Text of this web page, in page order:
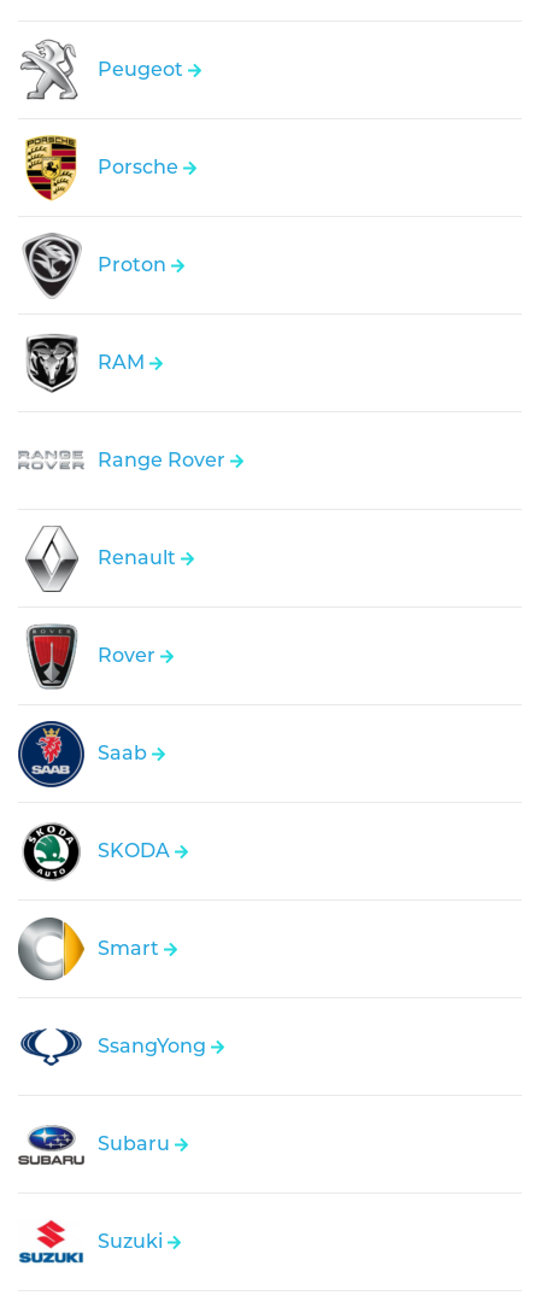
Peugeot
Porsche
Proton
RAM
Range Rover
Renault
Rover
Saab
SKODA
Smart
SsangYong
Subaru
Suzuki